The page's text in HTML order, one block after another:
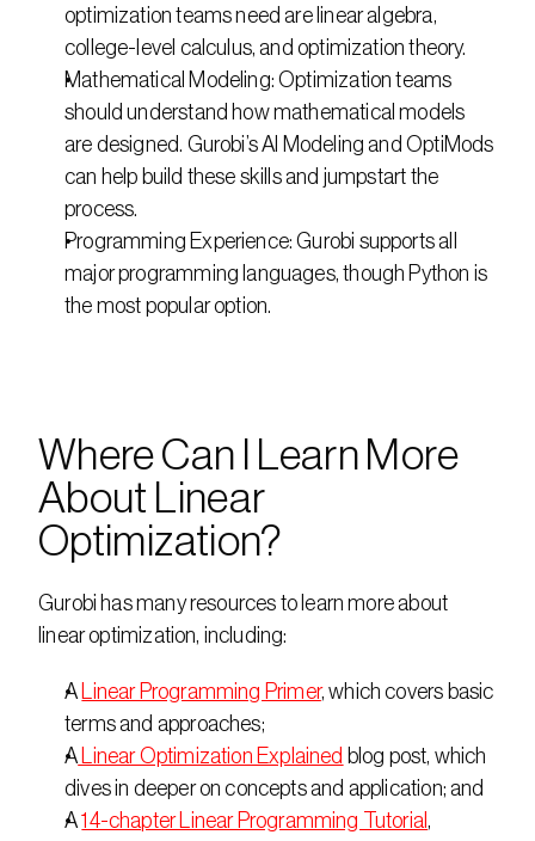
optimization teams need are linear algebra,
college-level calculus, and optimization theory.
Mathematical Modeling: Optimization teams
should understand how mathematical models
are designed. Gurobi’s AI Modeling and OptiMods
can help build these skills and jumpstart the
process.
Programming Experience: Gurobi supports all
major programming languages, though Python is
the most popular option.
Where Can I Learn More
About Linear
Optimization?
Gurobi has many resources to learn more about
linear optimization, including:
A Linear Programming Primer, which covers basic
terms and approaches;
A Linear Optimization Explained blog post, which
dives in deeper on concepts and application; and
A 14-chapter Linear Programming Tutorial,